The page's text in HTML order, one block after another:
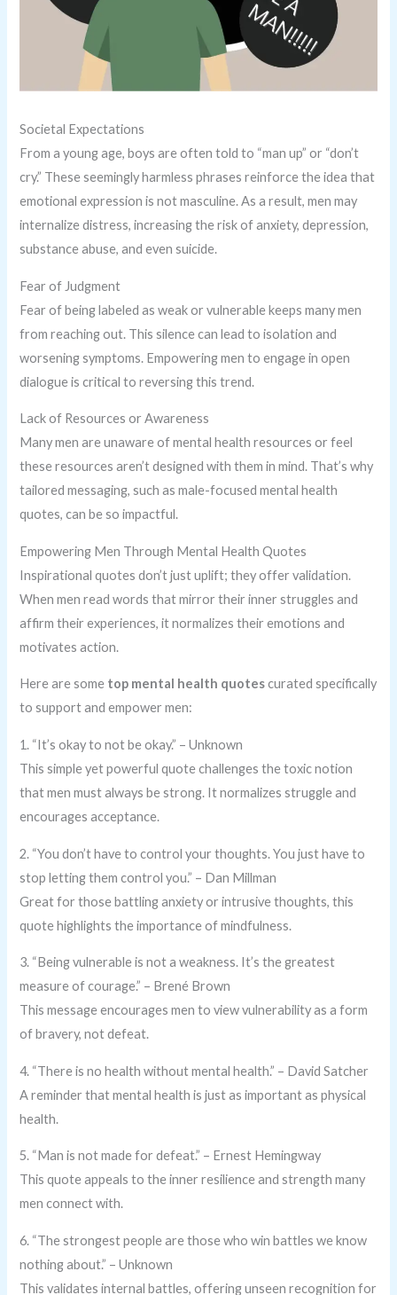
Societal Expectations
From a young age, boys are often told to “man up” or “don’t
cry.” These seemingly harmless phrases reinforce the idea that
emotional expression is not masculine. As a result, men may
internalize distress, increasing the risk of anxiety, depression,
substance abuse, and even suicide.
Fear of Judgment
Fear of being labeled as weak or vulnerable keeps many men
from reaching out. This silence can lead to isolation and
worsening symptoms. Empowering men to engage in open
dialogue is critical to reversing this trend.
Lack of Resources or Awareness
Many men are unaware of mental health resources or feel
these resources aren’t designed with them in mind. That’s why
tailored messaging, such as male-focused mental health
quotes, can be so impactful.
Empowering Men Through Mental Health Quotes
Inspirational quotes don’t just uplift; they offer validation.
When men read words that mirror their inner struggles and
affirm their experiences, it normalizes their emotions and
motivates action.
Here are some top mental health quotescurated specifically
to support and empower men:
1. “It’s okay to not be okay.” – Unknown
This simple yet powerful quote challenges the toxic notion
that men must always be strong. It normalizes struggle and
encourages acceptance.
2. “You don’t have to control your thoughts. You just have to
stop letting them control you.” – Dan Millman
Great for those battling anxiety or intrusive thoughts, this
quote highlights the importance of mindfulness.
3. “Being vulnerable is not a weakness. It’s the greatest
measure of courage.” – Brené Brown
This message encourages men to view vulnerability as a form
of bravery, not defeat.
4. “There is no health without mental health.” – David Satcher
A reminder that mental health is just as important as physical
health.
5. “Man is not made for defeat.” – Ernest Hemingway
This quote appeals to the inner resilience and strength many
men connect with.
6. “The strongest people are those who win battles we know
nothing about.” – Unknown
This validates internal battles, offering unseen recognition for